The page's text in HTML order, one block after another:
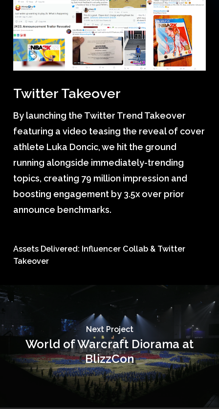
Twitter Takeover
By launching the Twitter Trend Takeover
featuring a video teasing the reveal of cover
athlete Luka Doncic, we hit the ground
running alongside immediately-trending
topics, creating 79 million impression and
boosting engagement by 3.5x over prior
announce benchmarks.
Assets Delivered: Influencer Collab & Twitter
Takeover
Next Project
World of Warcraft Diorama at
BlizzCon